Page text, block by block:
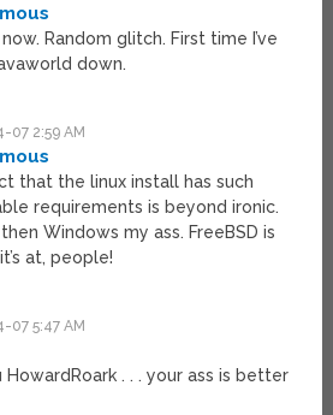
now. Random glitch. First time I’ve
down.
07 2:59 AM
that the linux install has such
requirements is beyond ironic.
Windows my ass. FreeBSD is
at, people!
07 5:47 AM
. . . your ass is better